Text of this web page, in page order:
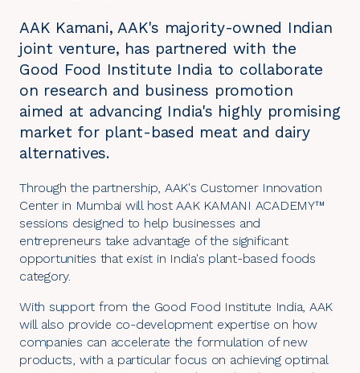
AAK Kamani, AAK's majority-owned Indian
joint venture, has partnered with the
Good Food Institute India to collaborate
on research and business promotion
aimed at advancing India's highly promising
market for plant-based meat and dairy
alternatives.
Through the partnership, AAK's Customer Innovation
Center in Mumbai will host AAK KAMANI ACADEMY™
sessions designed to help businesses and
entrepreneurs take advantage of the significant
opportunities that exist in India's plant-based foods
category.
With support from the Good Food Institute India, AAK
will also provide co-development expertise on how
companies can accelerate the formulation of new
products, with a particular focus on achieving optimal